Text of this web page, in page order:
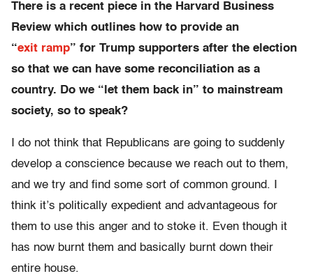
There is a recent piece in the Harvard Business
Review which outlines how to provide an
“exit ramp” for Trump supporters after the election
so that we can have some reconciliation as a
country. Do we “let them back in” to mainstream
society, so to speak?
I do not think that Republicans are going to suddenly
develop a conscience because we reach out to them,
and we try and find some sort of common ground. I
think it’s politically expedient and advantageous for
them to use this anger and to stoke it. Even though it
has now burnt them and basically burnt down their
entire house.